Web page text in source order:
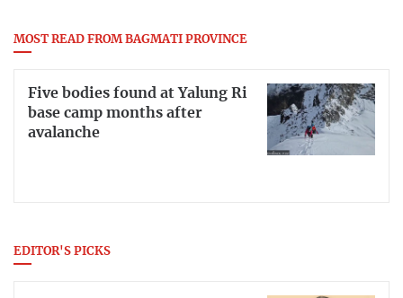
MOST READ FROM BAGMATI PROVINCE
Five bodies found at Yalung Ri
base camp months after
avalanche
EDITOR'S PICKS